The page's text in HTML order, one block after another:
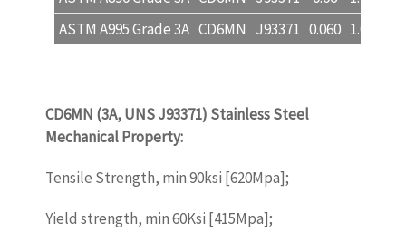
ASTM A995 Grade 3A CD6MN J93371 0.060 1.00
CD6MN (3A, UNS J93371) Stainless Steel
Mechanical Property:
Tensile Strength, min 90ksi [620Mpa];
Yield strength, min 60Ksi [415Mpa];